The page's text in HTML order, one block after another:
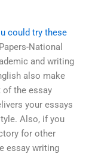
could try these
National
and writing
also make
of the essay
your essays
Also, if you
for other
essay writing